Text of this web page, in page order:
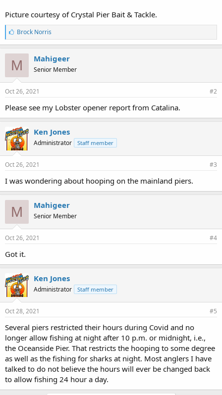
Picture courtesy of Crystal Pier Bait & Tackle.
L
i
k
e
s
:
Brock Norris
M Mahigeer
Senior Member
Oct 26, 2021 #2
Please see my Lobster opener report from Catalina.
Ken Jones
Administrator Staff member
Oct 26, 2021 #3
I was wondering about hooping on the mainland piers.
M Mahigeer
Senior Member
Oct 26, 2021 #4
Got it.
Ken Jones
Administrator Staff member
Oct 28, 2021 #5
Several piers restricted their hours during Covid and no
longer allow fishing at night after 10 p.m. or midnight, i.e.,
the Oceanside Pier. That restricts the hooping to some degree
as well as the fishing for sharks at night. Most anglers I have
talked to do not believe the hours will ever be changed back
to allow fishing 24 hour a day.